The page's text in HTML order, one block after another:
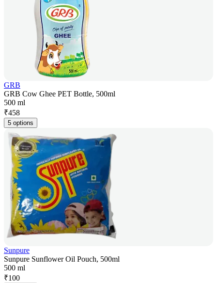
GRB
GRB Cow Ghee PET Bottle, 500ml
500 ml
₹458
5 options
Sunpure
Sunpure Sunflower Oil Pouch, 500ml
500 ml
₹100